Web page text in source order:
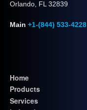
Orlando, FL 32839
Main +1-(844) 533-4228
Home
Products
Services